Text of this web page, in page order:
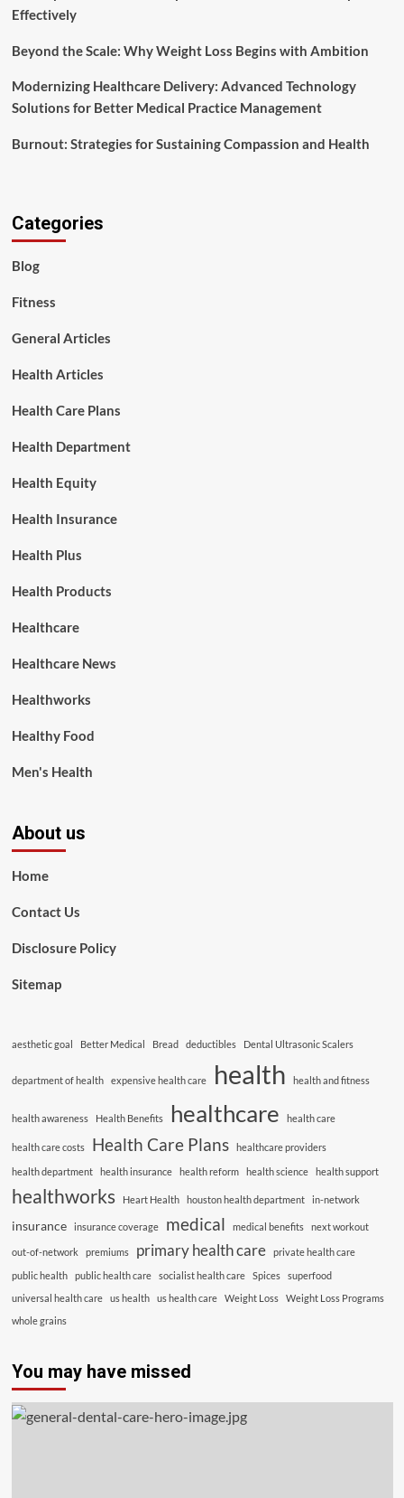
Effectively
Beyond the Scale: Why Weight Loss Begins with Ambition
Modernizing Healthcare Delivery: Advanced Technology
Solutions for Better Medical Practice Management
Burnout: Strategies for Sustaining Compassion and Health
Categories
Blog
Fitness
General Articles
Health Articles
Health Care Plans
Health Department
Health Equity
Health Insurance
Health Plus
Health Products
Healthcare
Healthcare News
Healthworks
Healthy Food
Men's Health
About us
Home
Contact Us
Disclosure Policy
Sitemap
aesthetic goal Better Medical Bread deductibles Dental Ultrasonic Scalers
department of health expensive health care health health and fitness
health awareness Health Benefits healthcare health care
health care costs Health Care Plans healthcare providers
health department health insurance health reform health science health support
healthworks Heart Health houston health department in-network
insurance insurance coverage medical medical benefits next workout
out-of-network premiums primary health care
private health care
public health
public health care socialist health care Spices
superfood
universal health care
us health us health care Weight Loss
Weight Loss Programs
whole grains
You may have missed